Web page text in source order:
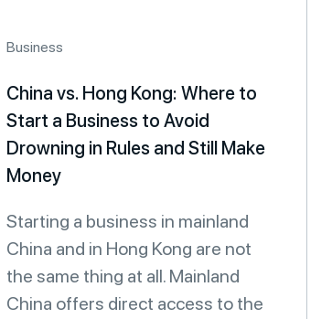
Business
China vs. Hong Kong: Where to
Start a Business to Avoid
Drowning in Rules and Still Make
Money
Starting a business in mainland
China and in Hong Kong are not
the same thing at all. Mainland
China offers direct access to the